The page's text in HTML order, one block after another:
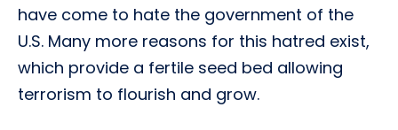
have come to hate the government of the
U.S. Many more reasons for this hatred exist,
which provide a fertile seed bed allowing
terrorism to flourish and grow.